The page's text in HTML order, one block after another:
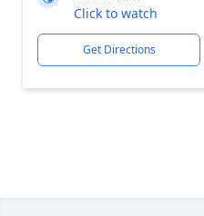
Click to watch
Get Directions